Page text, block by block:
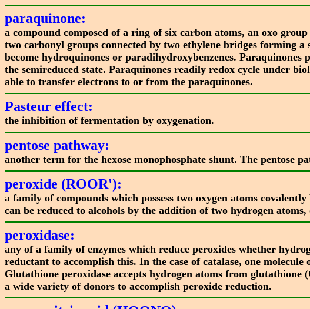
paraquinone:
a compound composed of a ring of six carbon atoms, an oxo
two carbonyl groups connected by two ethylene bridges forming
become hydroquinones or paradihydroxybenzenes.
the semireduced state. Paraquinones readily redox cycle under
able to transfer electrons to or from the paraquinones.
Pasteur effect:
the inhibition of fermentation by oxygenation.
pentose pathway:
another term for the hexose monophosphate shunt. The pentose
peroxide (ROOR'):
a family of compounds which possess two oxygen atoms
can be reduced to alcohols by the addition of two hydrogen
peroxidase:
any of a family of enzymes which reduce peroxides whether
reductant to accomplish this. In the case of catalase, one
Glutathione peroxidase accepts hydrogen atoms from glutathione
a wide variety of donors to accomplish peroxide reduction.